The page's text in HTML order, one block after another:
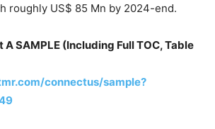
roughly US$ 85 Mn by 2024-end.
A SAMPLE (Including Full TOC, Table
connectus/sample?